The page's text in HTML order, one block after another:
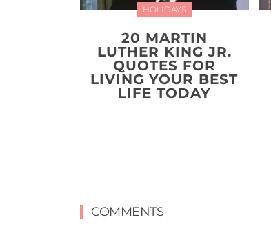
HOLIDAYS
20 MARTIN
LUTHER KING JR.
QUOTES FOR
LIVING YOUR BEST
LIFE TODAY
COMMENTS